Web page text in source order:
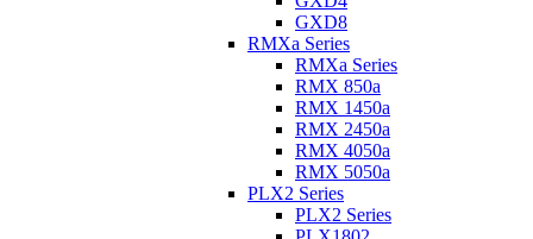
GXD8
RMXa Series
RMXa Series
RMX 850a
RMX 1450a
RMX 2450a
RMX 4050a
RMX 5050a
PLX2 Series
PLX2 Series